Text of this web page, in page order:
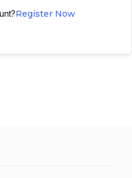
Register Now